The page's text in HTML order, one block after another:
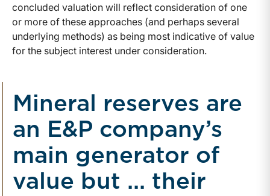
concluded valuation will reflect consideration of one
or more of these approaches (and perhaps several
underlying methods) as being most indicative of value
for the subject interest under consideration.
Mineral reserves are
an E&P company’s
main generator of
value but ... their